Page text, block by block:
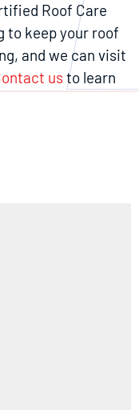
Roof Care
to keep your roof
and we can visit
usto learn